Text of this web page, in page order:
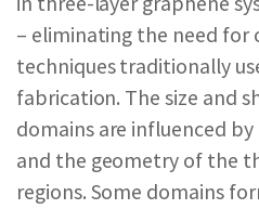
– eliminating the need for
techniques traditionally
fabrication. The size and
domains are influenced
and the geometry of the
regions. Some domains